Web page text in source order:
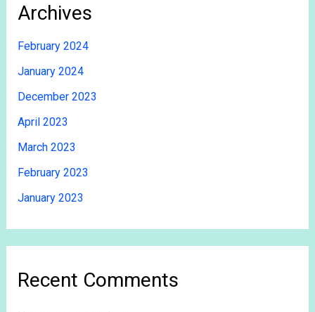
Archives
February 2024
January 2024
December 2023
April 2023
March 2023
February 2023
January 2023
Recent Comments